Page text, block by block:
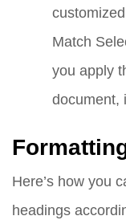
Match
you apply
document,
Here’s how you
headings